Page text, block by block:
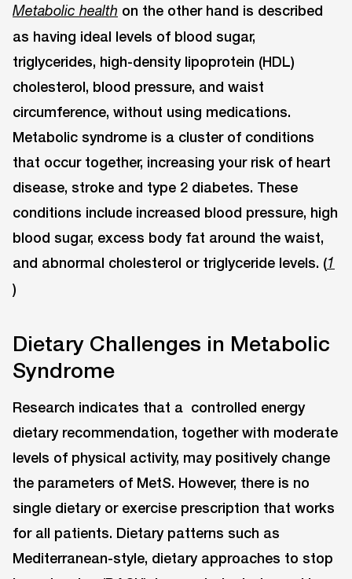
Metabolic health on the other hand is described
as having ideal levels of blood sugar,
triglycerides, high-density lipoprotein (HDL)
cholesterol, blood pressure, and waist
circumference, without using medications.
Metabolic syndrome is a cluster of conditions
that occur together, increasing your risk of heart
disease, stroke and type 2 diabetes. These
conditions include increased blood pressure, high
blood sugar, excess body fat around the waist,
and abnormal cholesterol or triglyceride levels. (1
)
Dietary Challenges in Metabolic
Syndrome
Research indicates that a controlled energy
dietary recommendation, together with moderate
levels of physical activity, may positively change
the parameters of MetS. However, there is no
single dietary or exercise prescription that works
for all patients. Dietary patterns such as
Mediterranean-style, dietary approaches to stop